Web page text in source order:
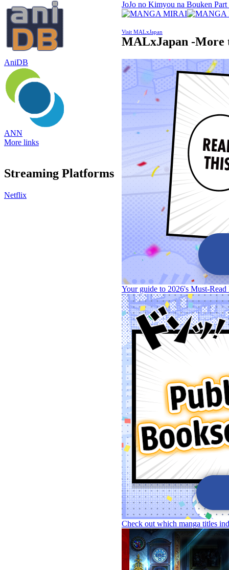
AniDB
ANN
More links
Streaming Platforms
Netflix
JoJo no Kimyou na Bouken
Visit MALxJapan
MALxJapan -More
Your guide to 2026's Must-
Check out which manga titles